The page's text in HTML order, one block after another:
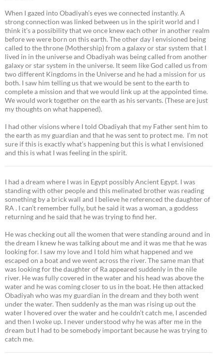
When I gazed into Obadiyah’s eyes we connected instantly. A
strong connection was linked between us in the spirit world and I
think it’s a possibility that we once knew each other in another realm
before we were born on this earth. The other day I envisioned being
called to the throne (Mothership) from a galaxy or star system that I
lived in in the universe and Obadiyah was being called from another
galaxy or star system in the universe. It seem like God called us from
two different Kingdoms in the Universe and he had a mission for us
both. I saw him telling us that we would be sent to the earth to
complete a mission and that we would link up at the appointed time.
We would work together on the earth as his servants. (These are just
my thoughts on what happened).
I had other visions where I told Obadiyah that my Father sent him to
the earth as my guardian and that he was sent to protect me. I’m not
sure if this is exactly what’s happening but this is what I envisioned
and this is what I was feeling in the spirit.
I had a dream where I was in Egypt possibly Ancient Egypt. I was
standing with other people and this melinated brother was reading
something by a brick wall and I believe he referenced the daughter of
RA . I can’t remember fully, but he said it was a woman, a goddess
returning and he said that he was trying to find her.
He was checking out all the women that were standing around and in
the dream I knew he was talking about me and it was me that he was
looking for. I saw my love and I told him what happened and we
escaped on a boat and we went across the river. The same man that
was looking for the daughter of Ra appeared suddenly in the nile
river. He was fully covered in the water and his head was above the
water and he was coming closer to us in the boat. He then attacked
Obadiyah who was my guardian in the dream and they both went
under the water. Then suddenly as the man was rising up out the
water I hovered over the water and he couldn’t catch me, I ascended
and then I woke up. I never understood why he was after me in the
dream but I had to be somebody important because he was trying to
catch me.